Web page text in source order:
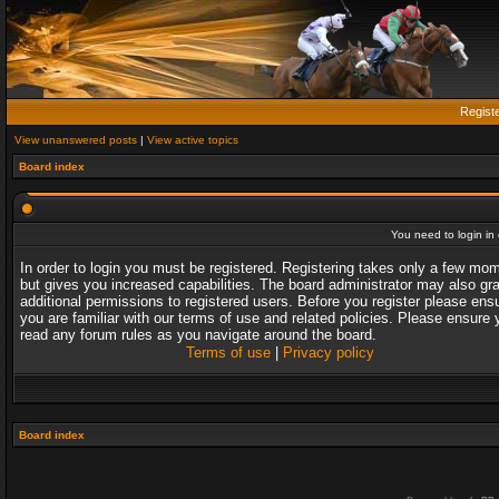
View unanswered posts | View active topics
Board index
You need to login in
In order to login you must be registered. Registering takes only a few
but gives you increased capabilities. The board administrator may also
additional permissions to registered users. Before you register please
you are familiar with our terms of use and related policies. Please ensure
read any forum rules as you navigate around the board.
Terms of use| Privacy policy
Board index